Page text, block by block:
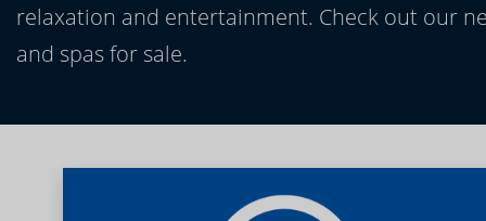
relaxation and entertainment. Check out our
and spas for sale.